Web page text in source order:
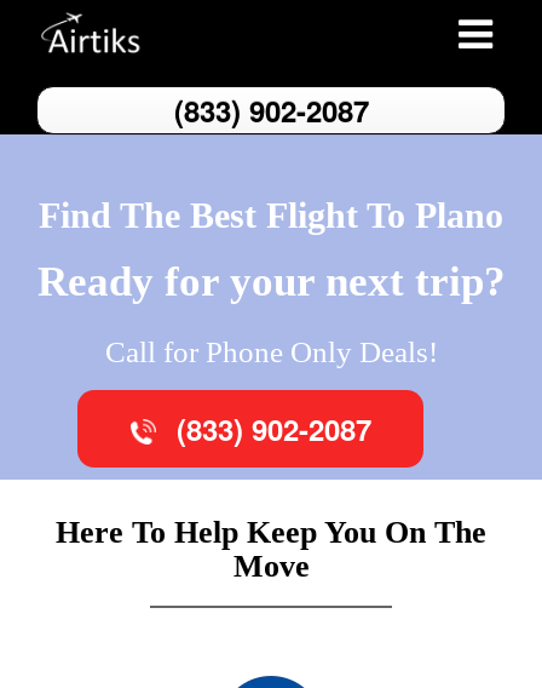
Toggle
(833) 902-2087
Find The Best Flight To Plano
Ready for your next trip?
Call for Phone Only Deals!
(833) 902-2087
Here To Help Keep You On The
Move